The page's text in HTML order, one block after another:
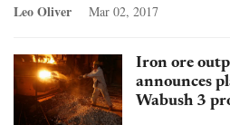
Leo Oliver Mar 02, 2017
Iron ore
announces
Wabush 3